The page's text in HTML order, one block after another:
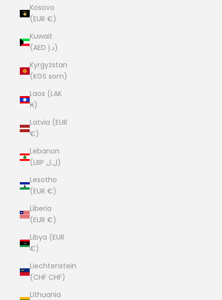
Kosovo
(EUR €)
Kuwait
(AED د.إ)
Kyrgyzstan
(KGS som)
Laos (LAK
₭)
Latvia (EUR
€)
Lebanon
(LBP ل.ل)
Lesotho
(EUR €)
Liberia
(EUR €)
Libya (EUR
€)
Liechtenstein
(CHF CHF)
Lithuania